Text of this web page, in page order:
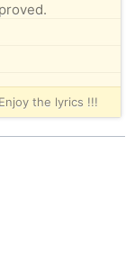
Enjoy the lyrics !!!